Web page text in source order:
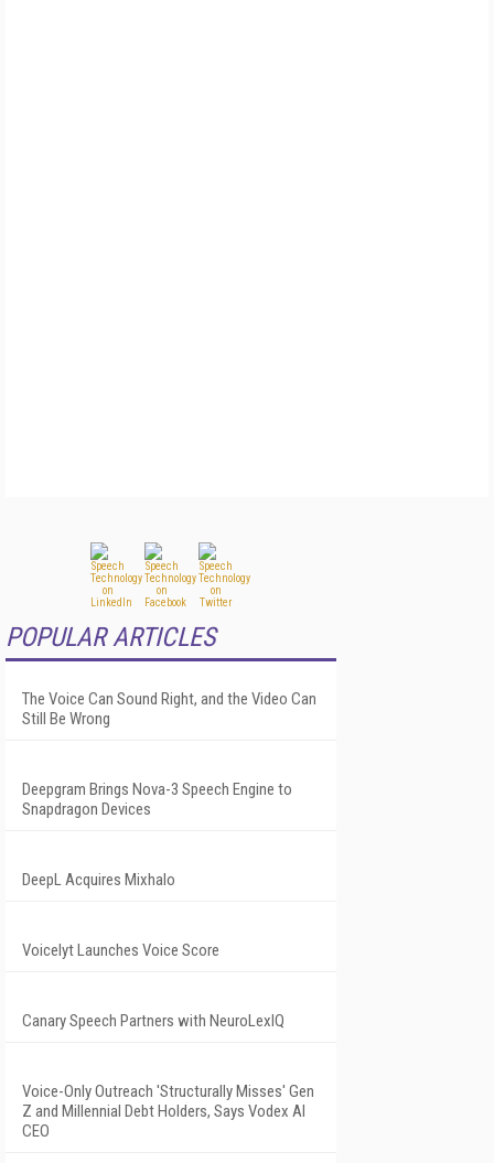
POPULAR ARTICLES
The Voice Can Sound Right, and the Video Can
Still Be Wrong
Deepgram Brings Nova-3 Speech Engine to
Snapdragon Devices
DeepL Acquires Mixhalo
Voicelyt Launches Voice Score
Canary Speech Partners with NeuroLexIQ
Voice-Only Outreach 'Structurally Misses' Gen
Z and Millennial Debt Holders, Says Vodex AI
CEO